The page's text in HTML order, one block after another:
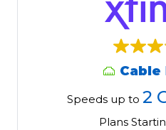
Cable
Speeds up to 2
Plans